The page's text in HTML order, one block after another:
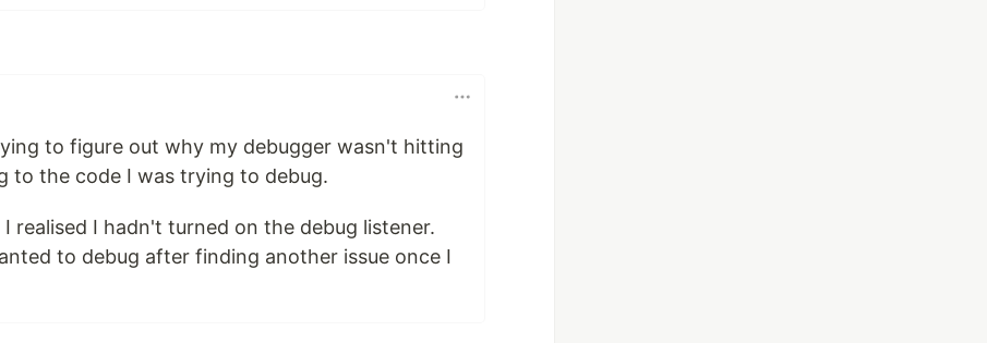
to figure out why my debugger wasn't hitting
to the code I was trying to debug.
realised I hadn't turned on the debug listener.
to debug after finding another issue once I